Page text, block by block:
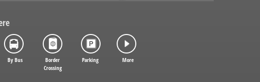
By Bus
Border
Crossing
Parking More